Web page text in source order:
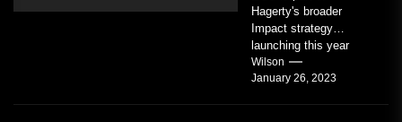
Hagerty's broader
Impact strategy
launching this year
TRAVERSE CITY,
Mich. , Jan. 26, 2023
Wilson
January 26, 2023